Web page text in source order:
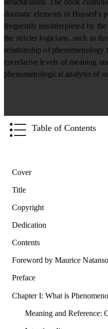
dramatic elements in Husserl's
frequently misinterpreted by
the stricter logicians, such as
relationship of phenomenology
correlative levels of meaning
phenomenological analysis of
Table of Contents
Cover
Title
Copyright
Dedication
Contents
Foreword by Maurice
Preface
Chapter I: What is
Meaning and Reference: